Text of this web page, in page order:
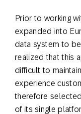
Prior to working
expanded into
data system to
realized that this
difficult to
experience
therefore
of its single